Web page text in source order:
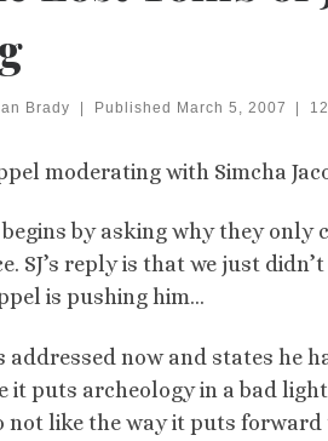
Brady Published March 5, 2007
moderating with Simcha
by asking why they only
SJ’s reply is that we just
is pushing him…
addressed now and states he
it puts archeology in a bad
not like the way it puts